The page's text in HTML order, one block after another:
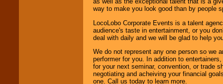
way to make you look good than by people
LocoLobo Corporate Events is a talent
audience's taste in entertainment, or you
deal with daily and we will be glad to help
We do not represent any one person so we
performer for you. In addition to
for your next seminar, convention, or trade
negotiating and acheiving your financial
one. Call us today to learn more.